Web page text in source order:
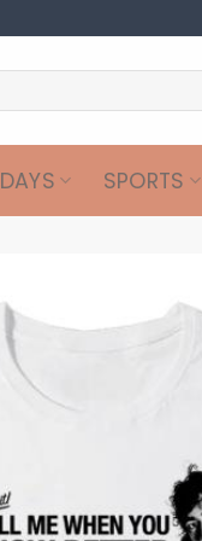
SPORTS